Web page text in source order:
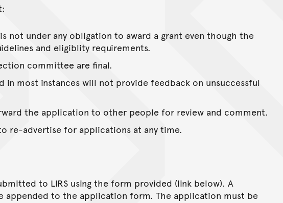
not under any obligation to award a grant even though the
and eligiblity requirements.
committee are final.
in most instances will not provide feedback on unsuccessful
the application to other people for review and comment.
re-advertise for applications at any time.
to LIRS using the form provided (link below). A
appended to the application form. The application must be